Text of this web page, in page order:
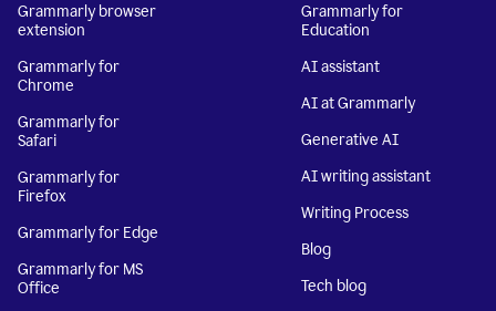
Grammarly browser
extension
Grammarly for
Chrome
Grammarly for
Safari
Grammarly for
Firefox
Grammarly for Edge
Grammarly for MS
Office
Grammarly for
Education
AI assistant
AI at Grammarly
Generative AI
AI writing assistant
Writing Process
Blog
Tech blog